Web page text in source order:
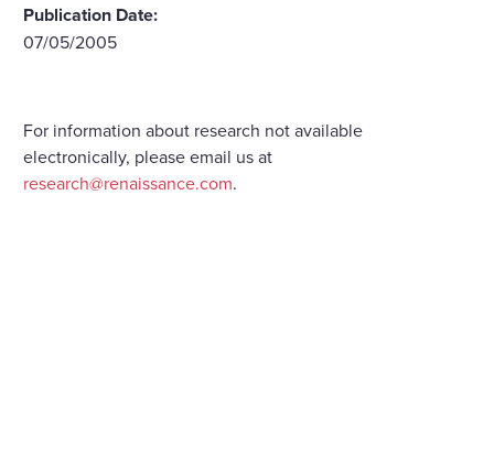
Publication Date:
07/05/2005
For information about research not available
electronically, please email us at
research@renaissance.com.